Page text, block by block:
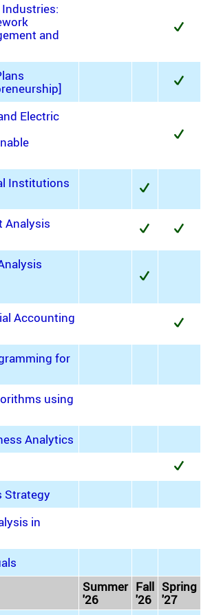
and
Electric
Institutions
Analysis
Accounting
for
using
Analytics
Strategy
in
Summer
'26
Fall
'26
Spring
'27